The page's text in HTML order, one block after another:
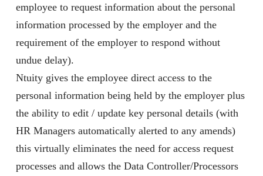
employee to request information about the personal
information processed by the employer and the
requirement of the employer to respond without
undue delay).
Ntuity gives the employee direct access to the
personal information being held by the employer plus
the ability to edit / update key personal details (with
HR Managers automatically alerted to any amends)
this virtually eliminates the need for access request
processes and allows the Data Controller/Processors